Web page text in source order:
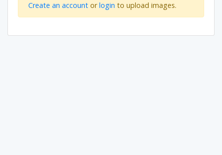
Create an account orlogin to upload images.